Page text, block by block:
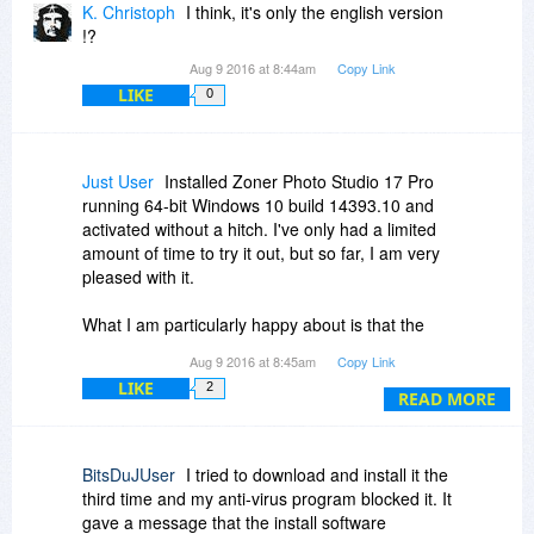
K. Christoph I think, it's only the english version
!?
Aug 9 2016 at 8:44am Copy Link
LIKE 0
READ MORE
Just User Installed Zoner Photo Studio 17 Pro
running 64-bit Windows 10 build 14393.10 and
activated without a hitch. I've only had a limited
amount of time to try it out, but so far, I am very
pleased with it.
What I am particularly happy about is that the
higher scaling DPI 125% screen setting. Believe
it or not, there is still plenty of software out there
Zoner Photo Studio does looks like it has plenty
of features to keep me busy for a while. I can't
Aug 9 2016 at 8:45am Copy Link
LIKE 2
BitsDuJUser I tried to download and install it the
third time and my anti-virus program blocked it. It
gave a message that the install software